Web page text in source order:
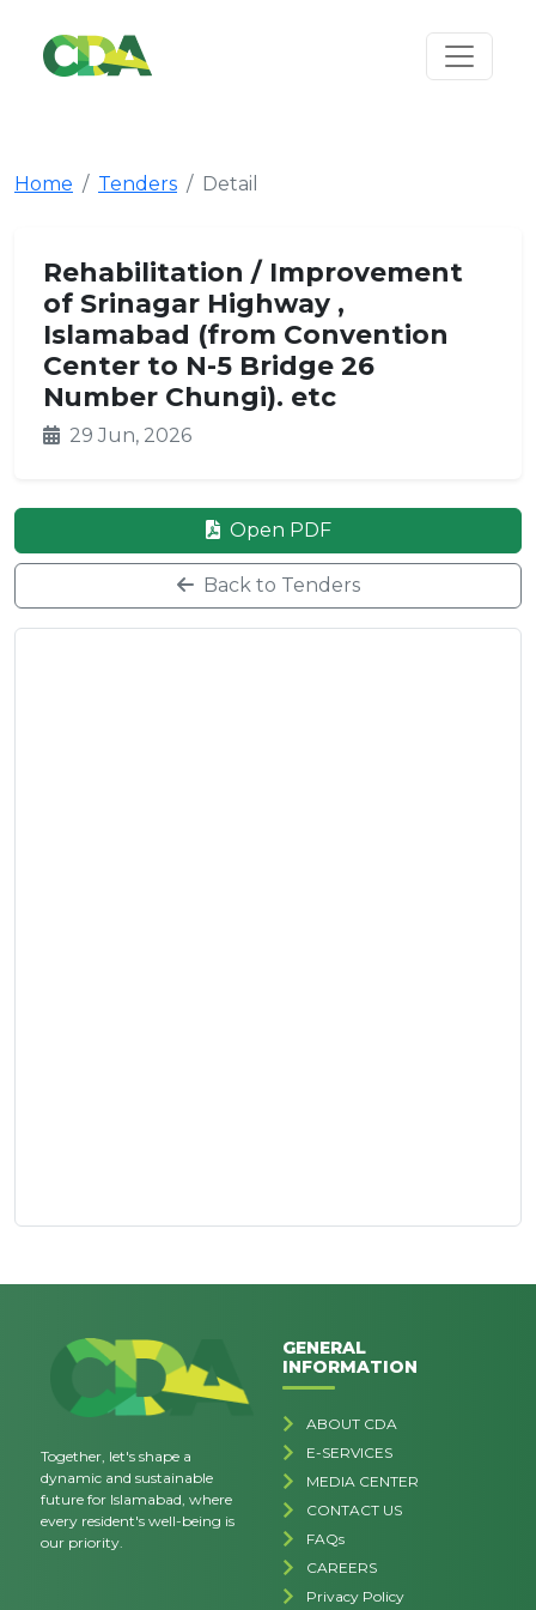
Home Tenders Detail
Rehabilitation / Improvement
of Srinagar Highway ,
Islamabad (from Convention
Center to N-5 Bridge 26
Number Chungi). etc
29 Jun, 2026
Open PDF
Back to Tenders
Together, let's shape a
dynamic and sustainable
future for Islamabad, where
every resident's well-being is
our priority.
GENERAL
INFORMATION
ABOUT CDA
E-SERVICES
MEDIA CENTER
CONTACT US
FAQs
CAREERS
Privacy Policy